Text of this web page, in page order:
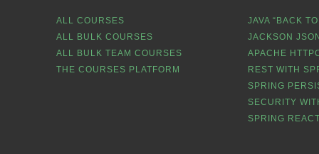
ALL COURSES
ALL BULK COURSES
ALL BULK TEAM COURSES
THE COURSES PLATFORM
JAVA “BACK
JACKSON
APACHE
REST WITH
SPRING
SECURITY
SPRING